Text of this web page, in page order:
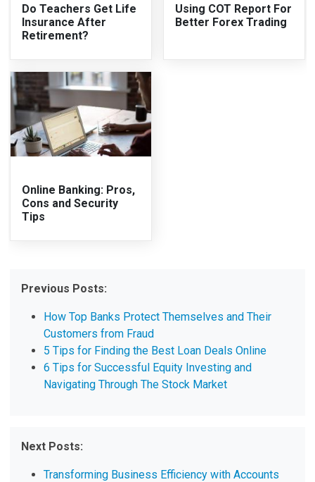
Do Teachers Get Life
Insurance After
Retirement?
Using COT Report For
Better Forex Trading
Online Banking: Pros,
Cons and Security
Tips
Previous Posts:
How Top Banks Protect Themselves and Their
Customers from Fraud
5 Tips for Finding the Best Loan Deals Online
6 Tips for Successful Equity Investing and
Navigating Through The Stock Market
Next Posts:
Transforming Business Efficiency with Accounts